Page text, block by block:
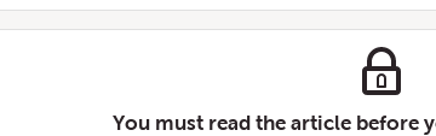
You must read the article before